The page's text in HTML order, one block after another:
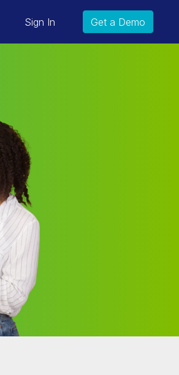
Sign In Get a Demo